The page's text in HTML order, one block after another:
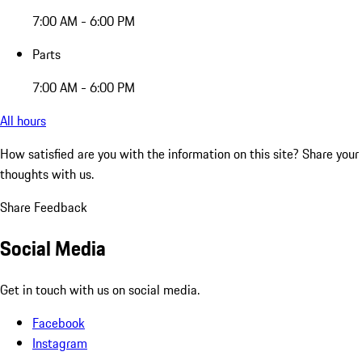
7:00 AM - 6:00 PM
Parts
7:00 AM - 6:00 PM
All hours
How satisfied are you with the information on this site? Share your
thoughts with us.
Share Feedback
Social Media
Get in touch with us on social media.
Facebook
Instagram